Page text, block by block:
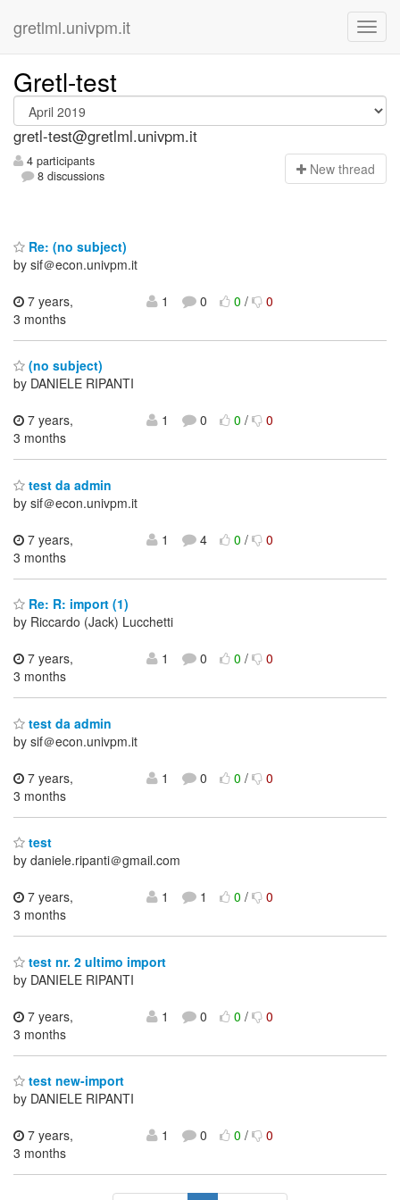
gretlml.univpm.it
Gretl-test
gretl-test@gretlml.univpm.it
4 participants
8 discussions
New thread
Re: (no subject)
by sif＠econ.univpm.it
7 years,
3 months
1 0 0/ 0
(no subject)
by DANIELE RIPANTI
7 years,
3 months
1 0 0/ 0
test da admin
by sif＠econ.univpm.it
7 years,
3 months
1 4 0/ 0
Re: R: import (1)
by Riccardo (Jack) Lucchetti
7 years,
3 months
1 0 0/ 0
test da admin
by sif＠econ.univpm.it
7 years,
3 months
1 0 0/ 0
test
by daniele.ripanti＠gmail.com
7 years,
3 months
1 1 0/ 0
test nr. 2 ultimo import
by DANIELE RIPANTI
7 years,
3 months
1 0 0/ 0
test new-import
by DANIELE RIPANTI
7 years,
3 months
1 0 0/ 0